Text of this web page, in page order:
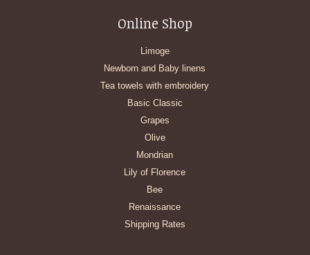
Online Shop
Limoge
Newborn and Baby linens
Tea towels with embroidery
Basic Classic
Grapes
Olive
Mondrian
Lily of Florence
Bee
Renaissance
Shipping Rates